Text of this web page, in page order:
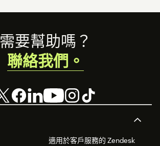
適用於客戶服務的 Zendesk
需要幫助嗎？
聯絡我們。